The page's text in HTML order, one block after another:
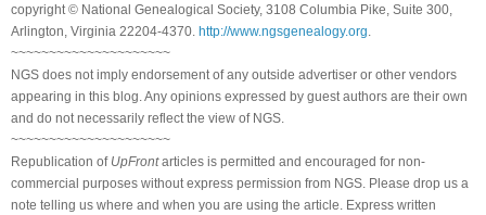
copyright © National Genealogical Society, 3108 Columbia Pike, Suite 300,
Arlington, Virginia 22204-4370. http://www.ngsgenealogy.org
~~~~~~~~~~~~~~~~~~~~~
NGS does not imply endorsement of any outside advertiser or other vendors
appearing in this blog. Any opinions expressed by guest authors are their own
and do not necessarily reflect the view of NGS.
~~~~~~~~~~~~~~~~~~~~~
Republication of UpFrontarticles is permitted and encouraged for non-
commercial purposes without express permission from NGS. Please drop us a
note telling us where and when you are using the article. Express written